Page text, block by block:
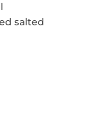
salted